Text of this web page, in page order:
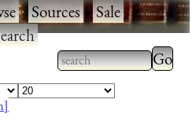
·Sources·Sale·
Type 2 or more
characters for
Type